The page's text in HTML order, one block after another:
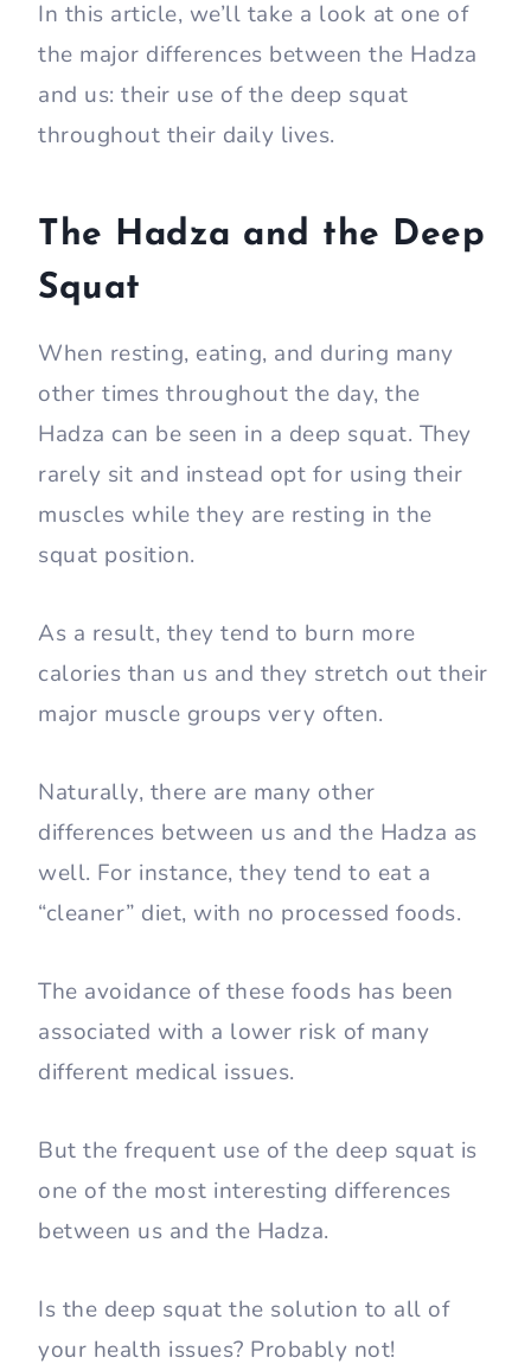
In this article, we’ll take a look at one of
the major differences between the Hadza
and us: their use of the deep squat
throughout their daily lives.
The Hadza and the Deep
Squat
When resting, eating, and during many
other times throughout the day, the
Hadza can be seen in a deep squat. They
rarely sit and instead opt for using their
muscles while they are resting in the
squat position.
As a result, they tend to burn more
calories than us and they stretch out their
major muscle groups very often.
Naturally, there are many other
differences between us and the Hadza as
well. For instance, they tend to eat a
“cleaner” diet, with no processed foods.
The avoidance of these foods has been
associated with a lower risk of many
different medical issues.
But the frequent use of the deep squat is
one of the most interesting differences
between us and the Hadza.
Is the deep squat the solution to all of
your health issues? Probably not!